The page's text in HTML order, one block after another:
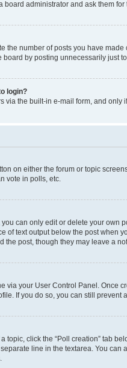
administrator and ask them for
the number of posts you have
by posting unnecessarily just
login?
via the built-in e-mail form, and
on either the forum or topic
vote in polls, etc.
can only edit or delete your own
of text output below the post when
post, though they may leave a
via your User Control Panel. Once
If you do so, you can still
topic, click the “Poll creation” tab
line in the textarea. You